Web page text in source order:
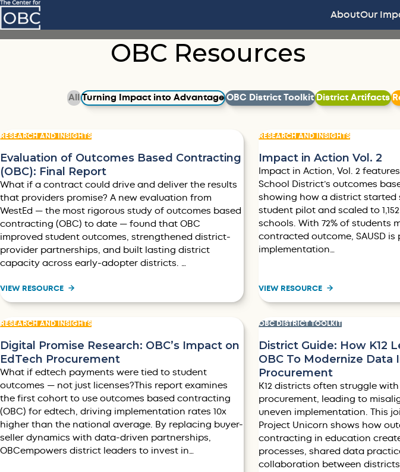
Skip to main content
AboutOur
OBC Resources
Filter by
All Filter by
Turning Impact into Advantage Filter by
OBC District Toolkit Filter by
District Artifacts
RESEARCH AND INSIGHTS
Evaluation of Outcomes Based Contracting
(OBC): Final Report
What if a contract could drive and deliver the results
that providers promise? A new evaluation from
WestEd — the most rigorous study of outcomes based
contracting (OBC) to date — found that OBC
improved student outcomes, strengthened district-
provider partnerships, and built lasting district
capacity across early-adopter districts. …
VIEW RESOURCE
RESEARCH AND INSIGHTS
Impact in Action Vol. 2
Impact in Action, Vol. 2
School District’s outcomes
showing how a district started
student pilot and scaled to
schools. With 72% of students
contracted outcome, SAUSD
implementation…
VIEW RESOURCE
RESEARCH AND INSIGHTS
Digital Promise Research: OBC’s Impact on
EdTech Procurement
What if edtech payments were tied to student
outcomes — not just licenses?This report examines
the first cohort to use outcomes based contracting
(OBC) for edtech, driving implementation rates 10x
higher than the national average. By replacing buyer-
seller dynamics with data-driven partnerships,
OBCempowers district leaders to invest in…
OBC DISTRICT TOOLKIT
District Guide: How K12
OBC To Modernize Data
Procurement
K12 districts often struggle
procurement, leading to
uneven implementation. This
Project Unicorn shows how
contracting in education
processes, shared data
collaboration between